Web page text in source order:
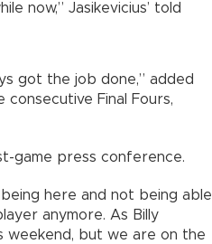
now,” Jasikevicius’ told
got the job done,” added
Final Fours,
game press conference.
here and not being able
anymore. As Billy
weekend, but we are on the